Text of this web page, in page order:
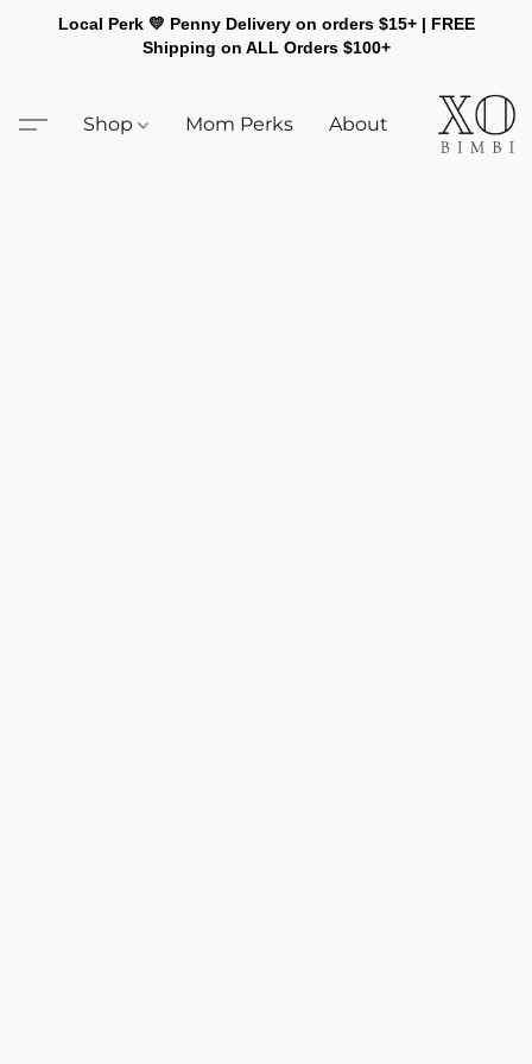
Local Perk 💛 Penny Delivery on orders $15+ | FREE
Shipping on ALL Orders $100+
Shop Mom Perks About